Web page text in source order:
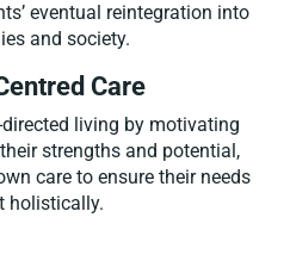
eventual reintegration into
and society.
Care
living by motivating
strengths and potential,
care to ensure their needs
holistically.